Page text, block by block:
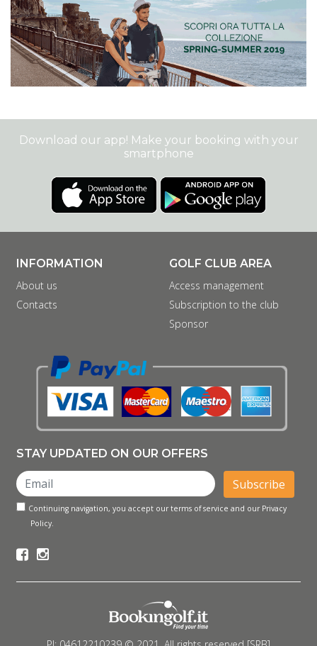
Download our app! Make your booking with your
smartphone
INFORMATION
About us
Contacts
GOLF CLUB AREA
Access management
Subscription to the club
Sponsor
STAY UPDATED ON OUR OFFERS
Subscribe
Continuing navigation, you accept our terms of service and our Privacy
Policy.